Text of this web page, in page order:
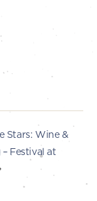
Stars: Wine &
– Festival at